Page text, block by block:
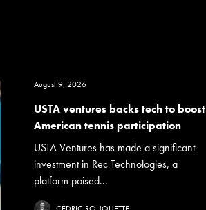
August 9, 2026
USTA ventures backs tech to boost
American tennis participation
USTA Ventures has made a significant
investment in Rec Technologies, a
platform poised...